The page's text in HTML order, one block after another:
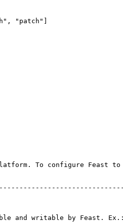
To configure
and writable by Feast.